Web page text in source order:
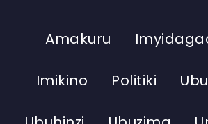
Amakuru
Imikino Politiki